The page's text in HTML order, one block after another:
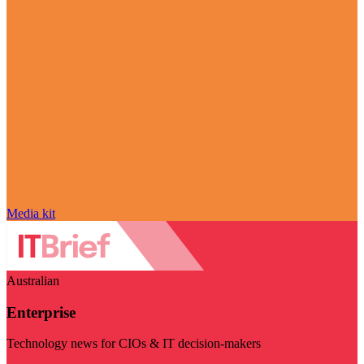
Media kit
Australian
Enterprise
Technology news for CIOs & IT decision-makers